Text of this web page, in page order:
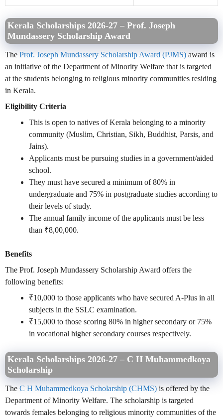
Kerala Scholarships 2026-27 – Prof. Joseph
Mundassery Scholarship Award
The Prof. Joseph Mundassery Scholarship Award (PJMS) award is
an initiative of the Department of Minority Welfare that is targeted
at the students belonging to religious minority communities residing
in Kerala.
Eligibility Criteria
This is open to natives of Kerala belonging to a minority
community (Muslim, Christian, Sikh, Buddhist, Parsis, and
Jains).
Applicants must be pursuing studies in a government/aided
school.
They must have secured a minimum of 80% in
undergraduate and 75% in postgraduate studies according to
their levels of study.
The annual family income of the applicants must be less
than ₹8,00,000.
Benefits
The Prof. Joseph Mundassery Scholarship Award offers the
following benefits:
₹10,000 to those applicants who have secured A-Plus in all
subjects in the SSLC examination.
₹15,000 to those scoring 80% in higher secondary or 75%
in vocational higher secondary courses respectively.
Kerala Scholarships 2026-27 – C H Muhammedkoya
Scholarship
The C H Muhammedkoya Scholarship (CHMS) is offered by the
Department of Minority Welfare. The scholarship is targeted
towards females belonging to religious minority communities of the